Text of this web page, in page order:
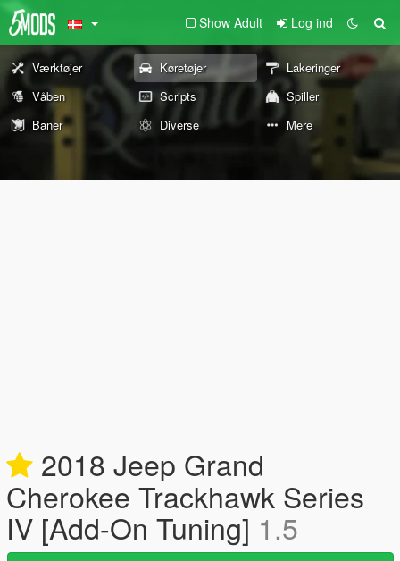
Show Adult Log ind
Værktøjer Køretøjer
Lakeringer
Våben
Scripts
Spiller
Baner
Diverse Mere
2018 Jeep Grand
Cherokee Trackhawk Series
IV [Add-On Tuning] 1.5